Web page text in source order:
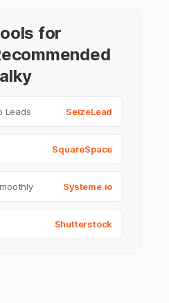
for
Leads SeizeLead
SquareSpace
Systeme.io
Shutterstock